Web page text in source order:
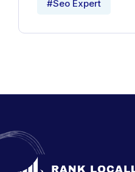
#Seo Expert